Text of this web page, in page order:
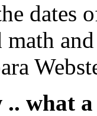
dates
.. what